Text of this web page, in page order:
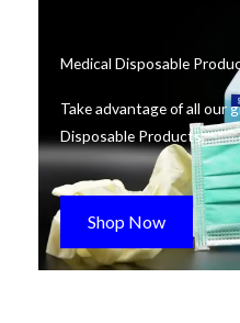
Medical Disposable
Take advantage of all our
Disposable Products.
Shop Now